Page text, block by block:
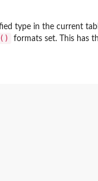
type in the current
formats set. This has